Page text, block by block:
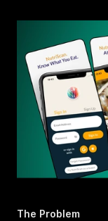
The Problem